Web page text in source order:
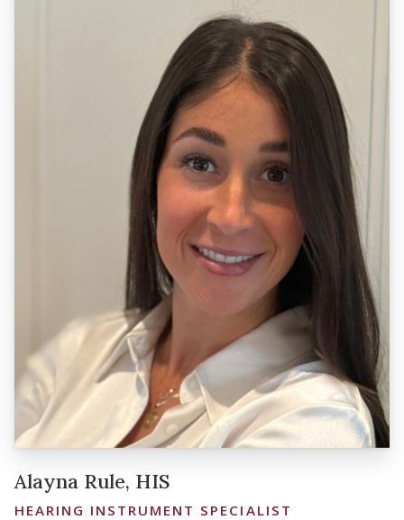
Alayna Rule, HIS
HEARING INSTRUMENT SPECIALIST